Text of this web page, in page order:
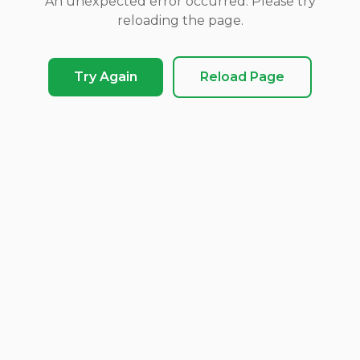
reloading the page.
Try Again Reload Page